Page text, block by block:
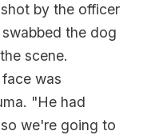
by the officer
the dog
scene.
was
"He had
we're going to